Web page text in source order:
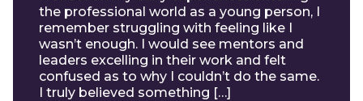
the professional world as a young person, I
remember struggling with feeling like I
wasn’t enough. I would see mentors and
leaders excelling in their work and felt
confused as to why I couldn’t do the same.
I truly believed something […]